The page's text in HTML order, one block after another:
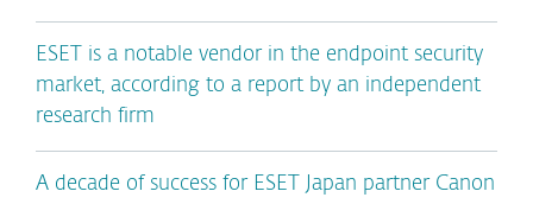
ESET is a notable vendor in the endpoint security
market, according to a report by an independent
research firm
A decade of success for ESET Japan partner Canon